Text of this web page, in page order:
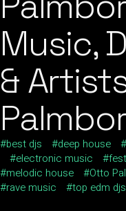
Music,
&
best djs deep house
electronic music
melodic house
Otto
rave music
top edm djs